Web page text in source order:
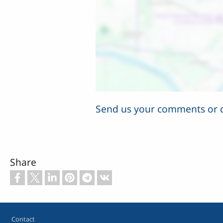
Send us your comments or
Share
Footer
Contact